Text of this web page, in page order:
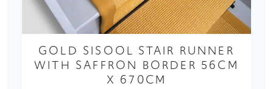
GOLD SISOOL STAIR RUNNER
WITH SAFFRON BORDER 56CM
X 670CM